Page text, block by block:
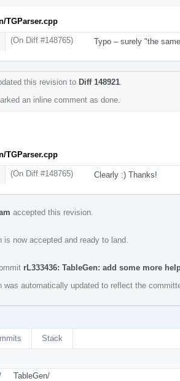
TGParser.cpp
(On Diff #148765) Typo – surely "the
this revision to Diff 148921
an inline comment as done.
TGParser.cpp
(On Diff #148765) Clearly :) Thanks!
accepted this revision.
is now accepted and ready to land.
rL333436: TableGen: add some more
was automatically updated to reflect the
Stack
TableGen/